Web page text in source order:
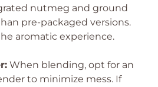
nutmeg and ground
pre-packaged versions.
aromatic experience.
When blending, opt for an
to minimize mess. If